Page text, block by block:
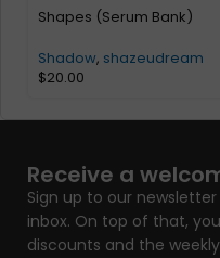
Shapes (Serum Bank)
Shadow, shazeudream
$20.00
Receive a
Sign up to our
inbox. On top of that,
discounts and the